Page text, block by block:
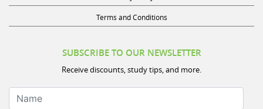
Terms and Conditions
Receive discounts, study tips, and more.